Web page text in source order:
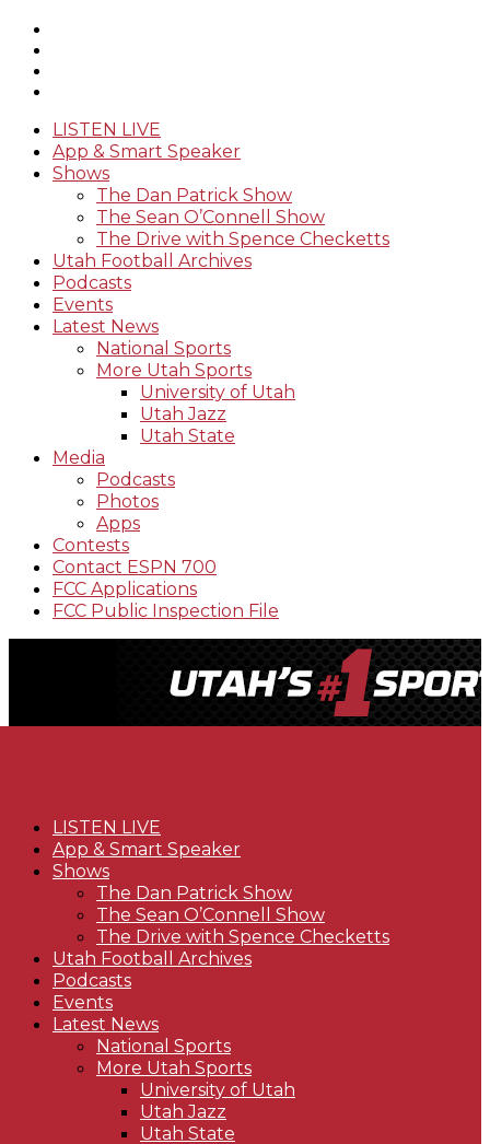
LISTEN LIVE
App & Smart Speaker
Shows
The Dan Patrick Show
The Sean O’Connell Show
The Drive with Spence Checketts
Utah Football Archives
Podcasts
Events
Latest News
National Sports
More Utah Sports
University of Utah
Utah Jazz
Utah State
Media
Podcasts
Photos
Apps
Contests
Contact ESPN 700
FCC Applications
FCC Public Inspection File
LISTEN LIVE
App & Smart Speaker
Shows
The Dan Patrick Show
The Sean O’Connell Show
The Drive with Spence Checketts
Utah Football Archives
Podcasts
Events
Latest News
National Sports
More Utah Sports
University of Utah
Utah Jazz
Utah State